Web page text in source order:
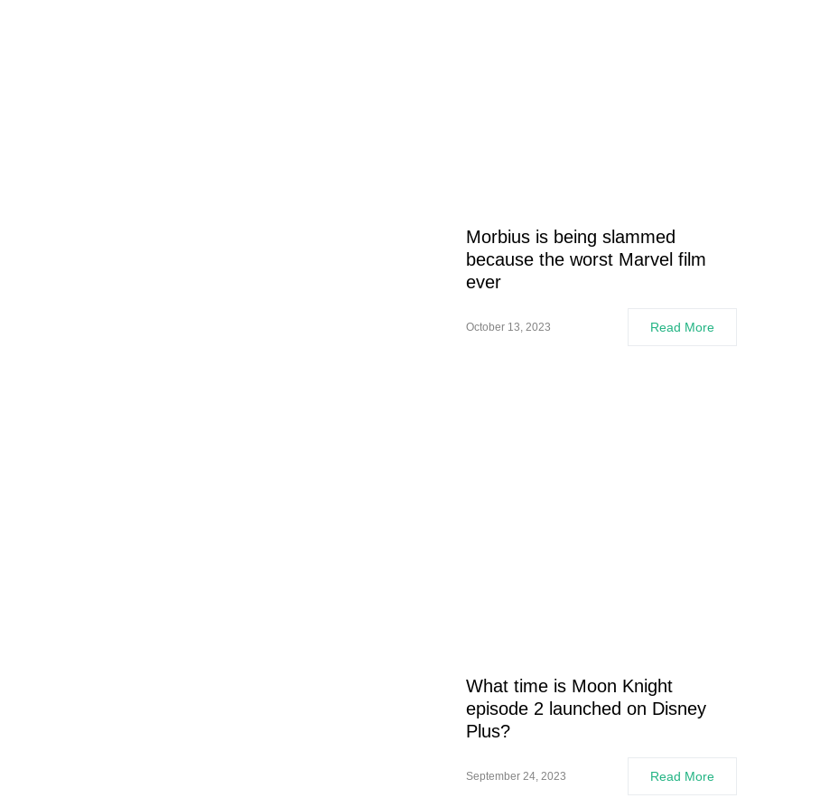
Morbius is being slammed
because the worst Marvel film
ever
October 13, 2023 Read More
What time is Moon Knight
episode 2 launched on Disney
Plus?
September 24, 2023 Read More